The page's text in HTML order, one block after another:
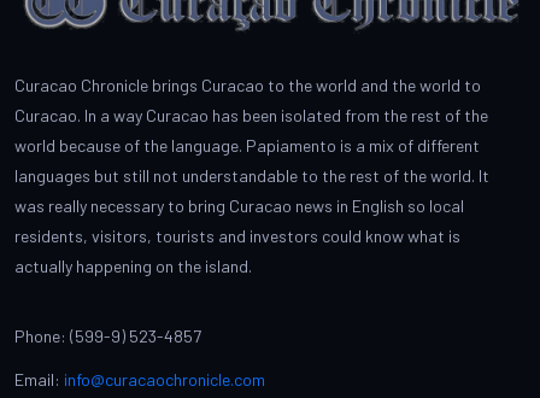
Curacao Chronicle brings Curacao to the world and the world to
Curacao. In a way Curacao has been isolated from the rest of the
world because of the language. Papiamento is a mix of different
languages but still not understandable to the rest of the world. It
was really necessary to bring Curacao news in English so local
residents, visitors, tourists and investors could know what is
actually happening on the island.
Phone: (599-9) 523-4857
Email: info@curacaochronicle.com